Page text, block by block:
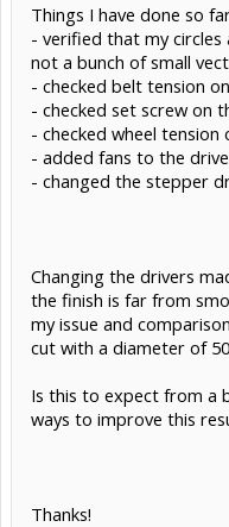
Things I have done so
- verified that my circles
not a bunch of small
- checked belt tension
- checked set screw on
- checked wheel tension
- added fans to the
- changed the stepper
Changing the drivers
the finish is far from
my issue and
cut with a diameter of
Is this to expect from a
ways to improve this
Thanks!